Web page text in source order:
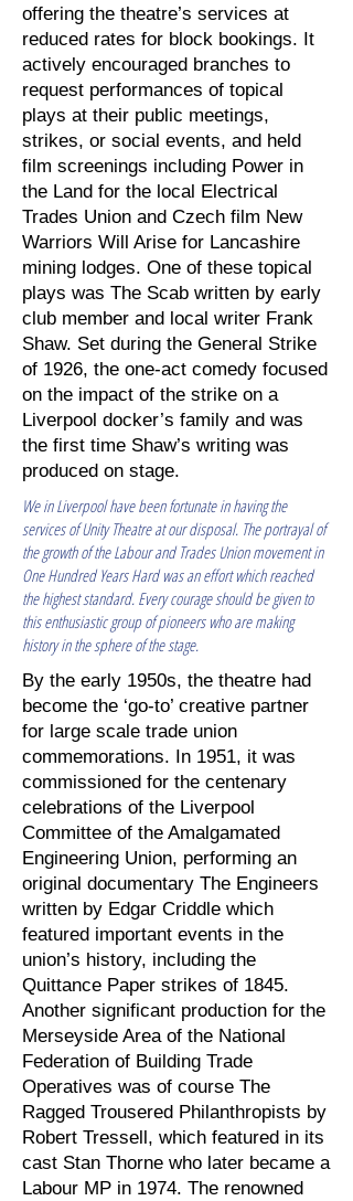
offering the theatre’s services at
reduced rates for block bookings. It
actively encouraged branches to
request performances of topical
plays at their public meetings,
strikes, or social events, and held
film screenings including Power in
the Land for the local Electrical
Trades Union and Czech film New
Warriors Will Arise for Lancashire
mining lodges. One of these topical
plays was The Scab written by early
club member and local writer Frank
Shaw. Set during the General Strike
of 1926, the one-act comedy focused
on the impact of the strike on a
Liverpool docker’s family and was
the first time Shaw’s writing was
produced on stage.
We in Liverpool have been fortunate in having the
services of Unity Theatre at our disposal. The portrayal of
the growth of the Labour and Trades Union movement in
One Hundred Years Hard was an effort which reached
the highest standard. Every courage should be given to
this enthusiastic group of pioneers who are making
history in the sphere of the stage.
By the early 1950s, the theatre had
become the ‘go-to’ creative partner
for large scale trade union
commemorations. In 1951, it was
commissioned for the centenary
celebrations of the Liverpool
Committee of the Amalgamated
Engineering Union, performing an
original documentary The Engineers
written by Edgar Criddle which
featured important events in the
union’s history, including the
Quittance Paper strikes of 1845.
Another significant production for the
Merseyside Area of the National
Federation of Building Trade
Operatives was of course The
Ragged Trousered Philanthropists by
Robert Tressell, which featured in its
cast Stan Thorne who later became a
Labour MP in 1974. The renowned